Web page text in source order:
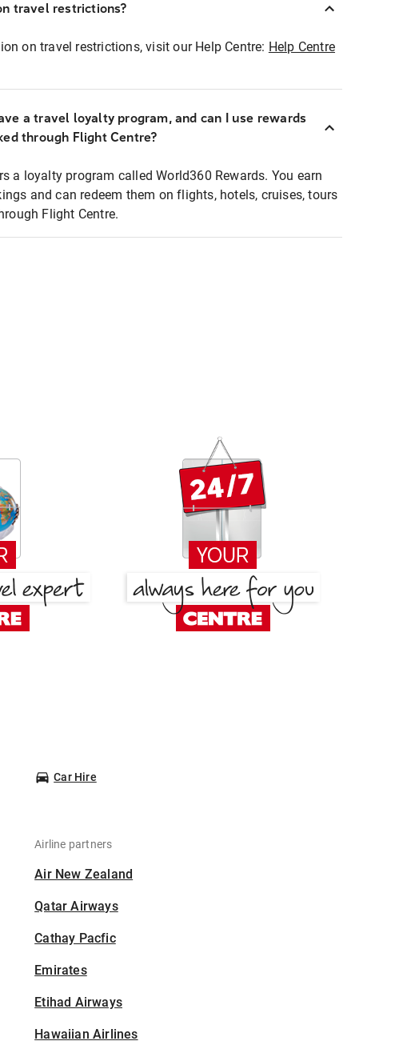
travel restrictions?
on travel restrictions, visit our Help Centre: Help Centre
a travel loyalty program, and can I use rewards
through Flight Centre?
a loyalty program called World360 Rewards. You earn
and can redeem them on flights, hotels, cruises, tours
Flight Centre.
Car Hire
Airline partners
Air New Zealand
Qatar Airways
Cathay Pacfic
Emirates
Etihad Airways
Hawaiian Airlines